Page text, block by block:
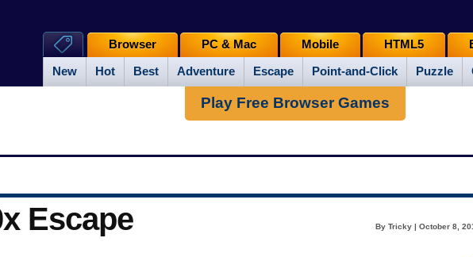
New Hot Best Adventure Escape Point-and-Click Puzzle
Browser PC & Mac Mobile HTML5
Play Free Browser Games
Escape By Tricky | October 8,